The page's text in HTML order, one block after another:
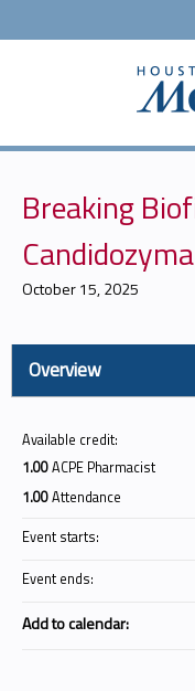
Breaking
October 15, 2025
Overview
Available credit:
1.00ACPE Pharmacist
1.00Attendance
Event starts:
Event ends:
Add to calendar: